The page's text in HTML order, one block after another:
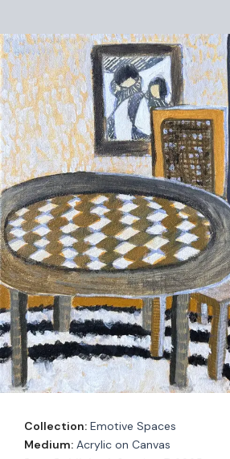
Collection: Emotive Spaces
Medium: Acrylic on Canvas